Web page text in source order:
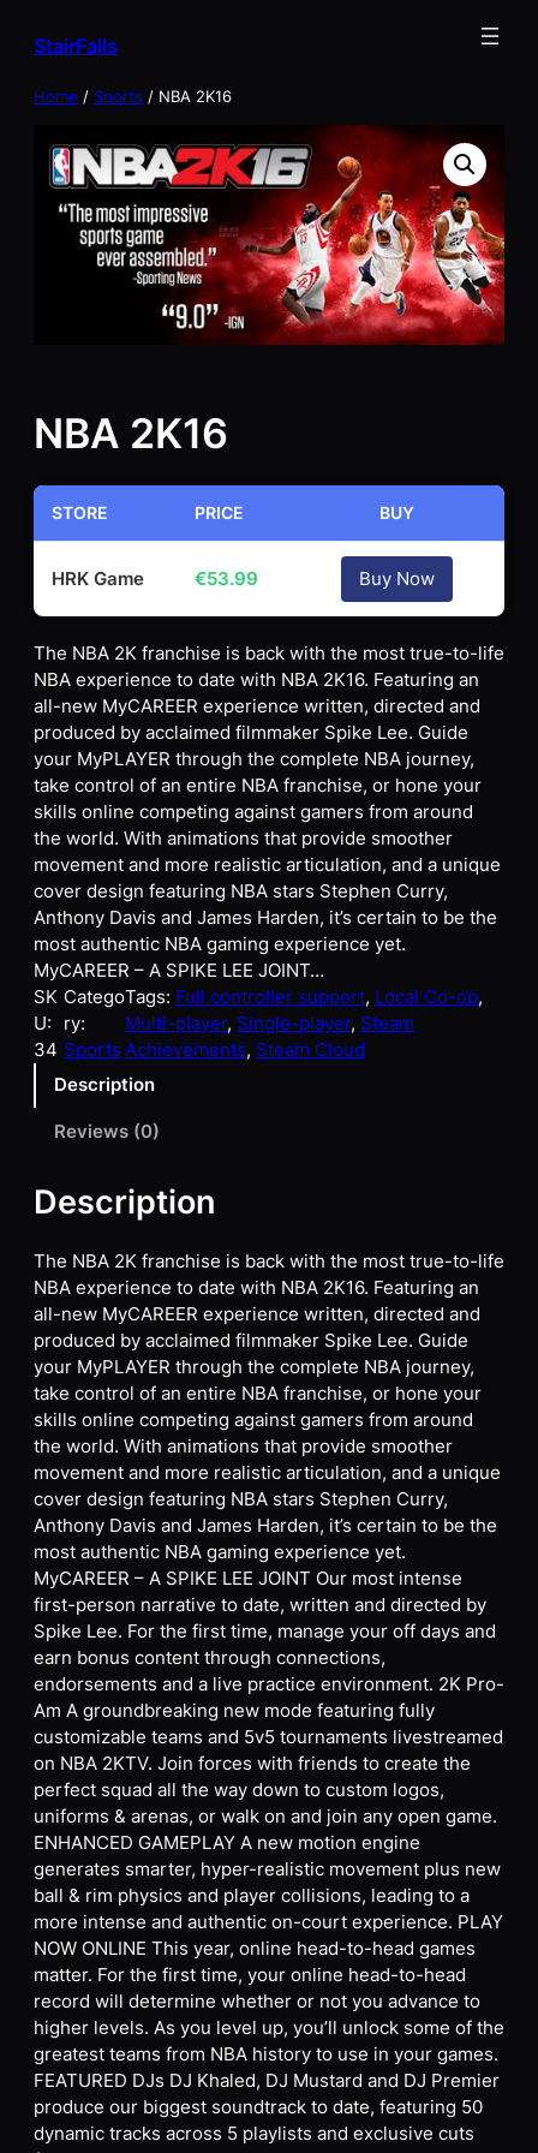
StairFalls
Home / Sports / NBA 2K16
NBA 2K16
STORE PRICE BUY
HRK Game €53.99 Buy Now
The NBA 2K franchise is back with the most true-to-life
NBA experience to date with NBA 2K16. Featuring an
all-new MyCAREER experience written, directed and
produced by acclaimed filmmaker Spike Lee. Guide
your MyPLAYER through the complete NBA journey,
take control of an entire NBA franchise, or hone your
skills online competing against gamers from around
the world. With animations that provide smoother
movement and more realistic articulation, and a unique
cover design featuring NBA stars Stephen Curry,
Anthony Davis and James Harden, it’s certain to be the
most authentic NBA gaming experience yet.
MyCAREER – A SPIKE LEE JOINT…
SK
U:
34
Catego
ry:
Sports
Tags: Full controller support, Local Co-op
Multi-player, Single-player, Steam
Achievements, Steam Cloud
Description
Reviews (0)
Description
The NBA 2K franchise is back with the most true-to-life
NBA experience to date with NBA 2K16. Featuring an
all-new MyCAREER experience written, directed and
produced by acclaimed filmmaker Spike Lee. Guide
your MyPLAYER through the complete NBA journey,
take control of an entire NBA franchise, or hone your
skills online competing against gamers from around
the world. With animations that provide smoother
movement and more realistic articulation, and a unique
cover design featuring NBA stars Stephen Curry,
Anthony Davis and James Harden, it’s certain to be the
most authentic NBA gaming experience yet.
MyCAREER – A SPIKE LEE JOINT Our most intense
first-person narrative to date, written and directed by
Spike Lee. For the first time, manage your off days and
earn bonus content through connections,
endorsements and a live practice environment. 2K Pro-
Am A groundbreaking new mode featuring fully
customizable teams and 5v5 tournaments livestreamed
on NBA 2KTV. Join forces with friends to create the
perfect squad all the way down to custom logos,
uniforms & arenas, or walk on and join any open game.
ENHANCED GAMEPLAY A new motion engine
generates smarter, hyper-realistic movement plus new
ball & rim physics and player collisions, leading to a
more intense and authentic on-court experience. PLAY
NOW ONLINE This year, online head-to-head games
matter. For the first time, your online head-to-head
record will determine whether or not you advance to
higher levels. As you level up, you’ll unlock some of the
greatest teams from NBA history to use in your games.
FEATURED DJs DJ Khaled, DJ Mustard and DJ Premier
produce our biggest soundtrack to date, featuring 50
dynamic tracks across 5 playlists and exclusive cuts